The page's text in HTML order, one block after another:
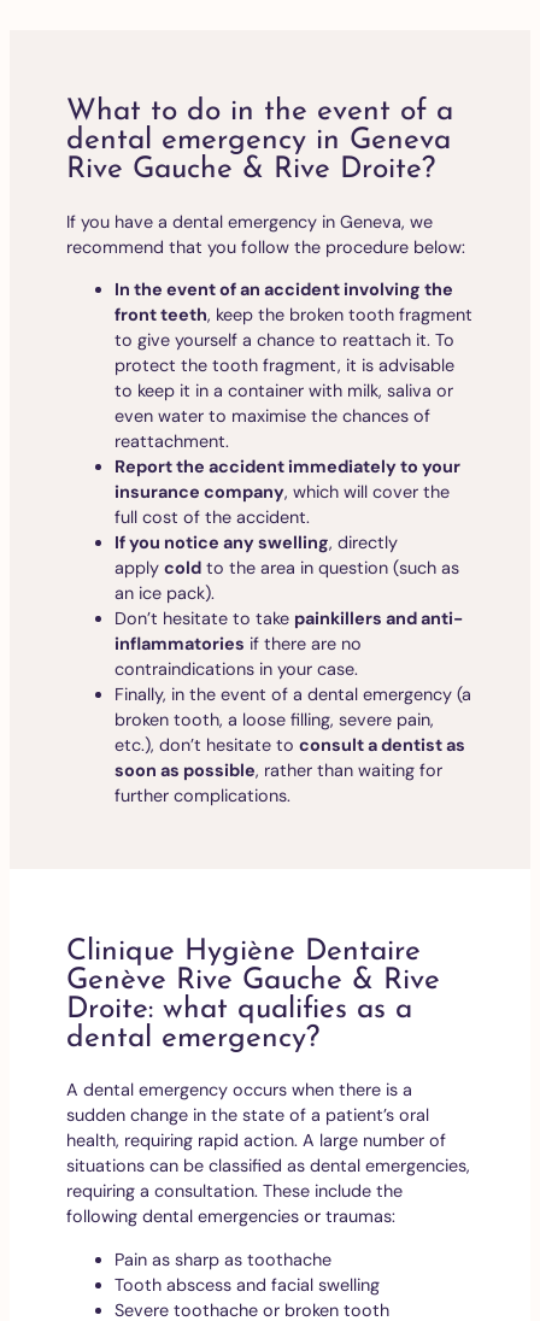
What to do in the event of a
dental emergency in Geneva
Rive Gauche & Rive Droite?
If you have a dental emergency in Geneva, we
recommend that you follow the procedure below:
In the event of an accident involving the
front teeth, keep the broken tooth fragment
to give yourself a chance to reattach it. To
protect the tooth fragment, it is advisable
to keep it in a container with milk, saliva or
even water to maximise the chances of
reattachment.
Report the accident immediately to your
insurance company, which will cover the
full cost of the accident.
If you notice any swelling, directly
apply coldto the area in question (such as
an ice pack).
Don’t hesitate to take painkillers and anti-
inflammatories if there are no
contraindications in your case.
Finally, in the event of a dental emergency (a
broken tooth, a loose filling, severe pain,
etc.), don’t hesitate to consult a dentist as
soon as possible, rather than waiting for
further complications.
Clinique Hygiène Dentaire
Genève Rive Gauche & Rive
Droite: what qualifies as a
dental emergency?
A dental emergency occurs when there is a
sudden change in the state of a patient’s oral
health, requiring rapid action. A large number of
situations can be classified as dental emergencies,
requiring a consultation. These include the
following dental emergencies or traumas:
Pain as sharp as toothache
Tooth abscess and facial swelling
Severe toothache or broken tooth